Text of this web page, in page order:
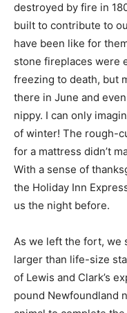
destroyed by fire in
built to contribute to
have been like for
stone fireplaces were
freezing to death, but
there in June and
nippy. I can only
of winter! The rough-
for a mattress didn’t
With a sense of
the Holiday Inn
us the night before.
As we left the fort, we
larger than life-size
of Lewis and Clark’s
pound Newfoundland